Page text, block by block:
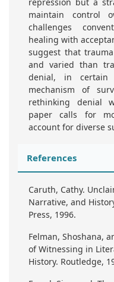
repression but a
maintain control
challenges
healing with
suggest that
and varied than
denial, in certain
mechanism of
rethinking denial
paper calls for
account for diverse
References
Caruth, Cathy.
Narrative, and
Press, 1996.
Felman, Shoshana,
of Witnessing in
History. Routledge,